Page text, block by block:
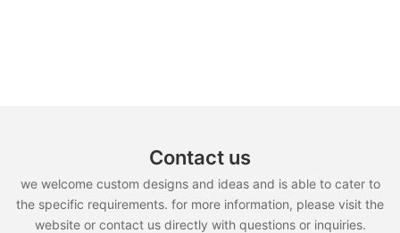
Contact us
we welcome custom designs and ideas and is able to cater to
the specific requirements. for more information, please visit the
website or contact us directly with questions or inquiries.